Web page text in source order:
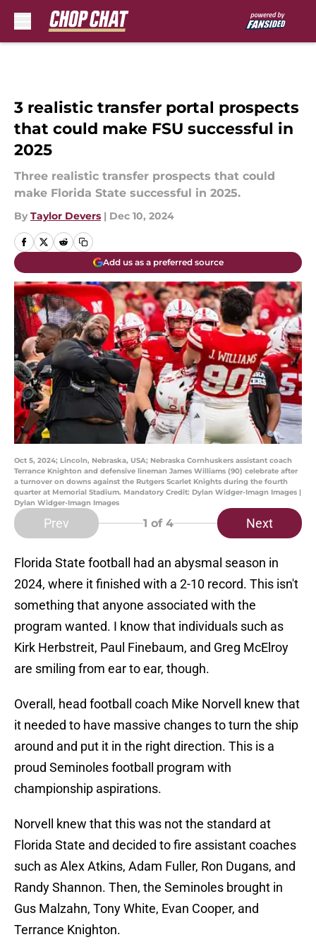
3 realistic transfer portal prospects
that could make FSU successful in
2025
Three realistic transfer prospects that could
make Florida State successful in 2025.
By Taylor Devers | Dec 10, 2024
Add us as a preferred source
Oct 5, 2024; Lincoln, Nebraska, USA; Nebraska Cornhuskers assistant coach
Terrance Knighton and defensive lineman James Williams (90) celebrate after
a turnover on downs against the Rutgers Scarlet Knights during the fourth
quarter at Memorial Stadium. Mandatory Credit: Dylan Widger-Imagn Images |
Dylan Widger-Imagn Images
Prev 1 of 4 Next
Florida State football had an abysmal season in
2024, where it finished with a 2-10 record. This isn't
something that anyone associated with the
program wanted. I know that individuals such as
Kirk Herbstreit, Paul Finebaum, and Greg McElroy
are smiling from ear to ear, though.
Overall, head football coach Mike Norvell knew that
it needed to have massive changes to turn the ship
around and put it in the right direction. This is a
proud Seminoles football program with
championship aspirations.
Norvell knew that this was not the standard at
Florida State and decided to fire assistant coaches
such as Alex Atkins, Adam Fuller, Ron Dugans, and
Randy Shannon. Then, the Seminoles brought in
Gus Malzahn, Tony White, Evan Cooper, and
Terrance Knighton.